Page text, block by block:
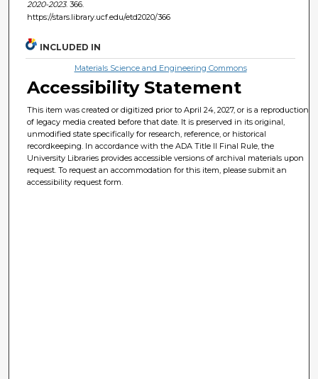
2020-2023. 366.
https://stars.library.ucf.edu/etd2020/366
INCLUDED IN
Materials Science and Engineering Commons
Accessibility Statement
This item was created or digitized prior to April 24, 2027, or is a reproduction
of legacy media created before that date. It is preserved in its original,
unmodified state specifically for research, reference, or historical
recordkeeping. In accordance with the ADA Title II Final Rule, the
University Libraries provides accessible versions of archival materials upon
request. To request an accommodation for this item, please submit an
accessibility request form.